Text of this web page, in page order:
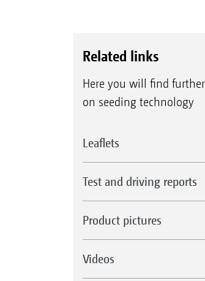
Related links
Here you will find
on seeding technology
Leaflets
Test and driving reports
Product pictures
Videos